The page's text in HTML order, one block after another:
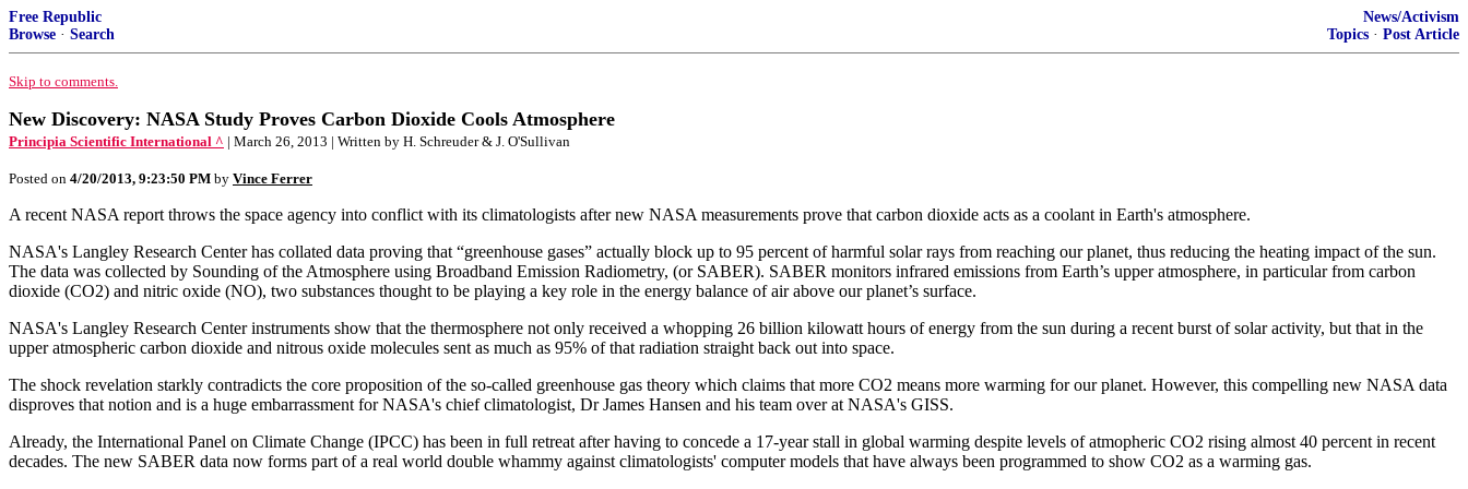
Free Republic
Browse · Search
News/Activism
Topics · Post Article
Skip to comments.
New Discovery: NASA Study Proves Carbon Dioxide Cools Atmosphere
Principia Scientific International ^ | March 26, 2013 | Written by H. Schreuder & J. O'Sullivan
Posted on 4/20/2013, 9:23:50 PM by Vince Ferrer
A recent NASA report throws the space agency into conflict with its climatologists after new NASA measurements prove that carbon dioxide acts as a coolant in Earth's atmosphere.
NASA's Langley Research Center has collated data proving that “greenhouse gases” actually block up to 95 percent of harmful solar rays from reaching our planet, thus reducing the heating impact of the sun.
The data was collected by Sounding of the Atmosphere using Broadband Emission Radiometry, (or SABER). SABER monitors infrared emissions from Earth’s upper atmosphere, in particular from carbon
dioxide (CO2) and nitric oxide (NO), two substances thought to be playing a key role in the energy balance of air above our planet’s surface.
NASA's Langley Research Center instruments show that the thermosphere not only received a whopping 26 billion kilowatt hours of energy from the sun during a recent burst of solar activity, but that in the
upper atmospheric carbon dioxide and nitrous oxide molecules sent as much as 95% of that radiation straight back out into space.
The shock revelation starkly contradicts the core proposition of the so-called greenhouse gas theory which claims that more CO2 means more warming for our planet. However, this compelling new NASA data
disproves that notion and is a huge embarrassment for NASA's chief climatologist, Dr James Hansen and his team over at NASA's GISS.
Already, the International Panel on Climate Change (IPCC) has been in full retreat after having to concede a 17-year stall in global warming despite levels of atmopheric CO2 rising almost 40 percent in recent
decades. The new SABER data now forms part of a real world double whammy against climatologists' computer models that have always been programmed to show CO2 as a warming gas.